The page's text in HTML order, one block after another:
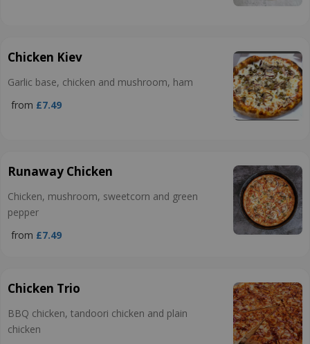
Chicken Kiev
Garlic base, chicken and mushroom, ham
from £7.49
Runaway Chicken
Chicken, mushroom, sweetcorn and green
pepper
from £7.49
Chicken Trio
BBQ chicken, tandoori chicken and plain
chicken